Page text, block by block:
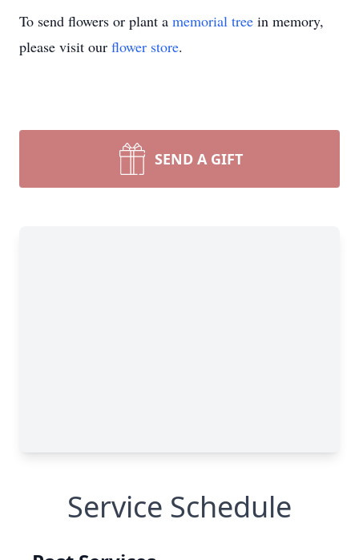
To send flowers or plant a memorial tree in memory,
please visit our flower store.
SEND A GIFT
Service Schedule